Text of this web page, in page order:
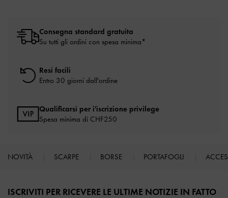
Consegna standard gratuita
Su tutti gli ordini con spesa minima*
Resi facili
Entro 30 giorni dall'ordine
Qualificarsi per i'iscrizione privilege
Spesa minima di CHF250
NOVITÀ SCARPE BORSE PORTAFOGLI
ISCRIVITI PER RICEVERE LE ULTIME NOTIZIE IN FATTO